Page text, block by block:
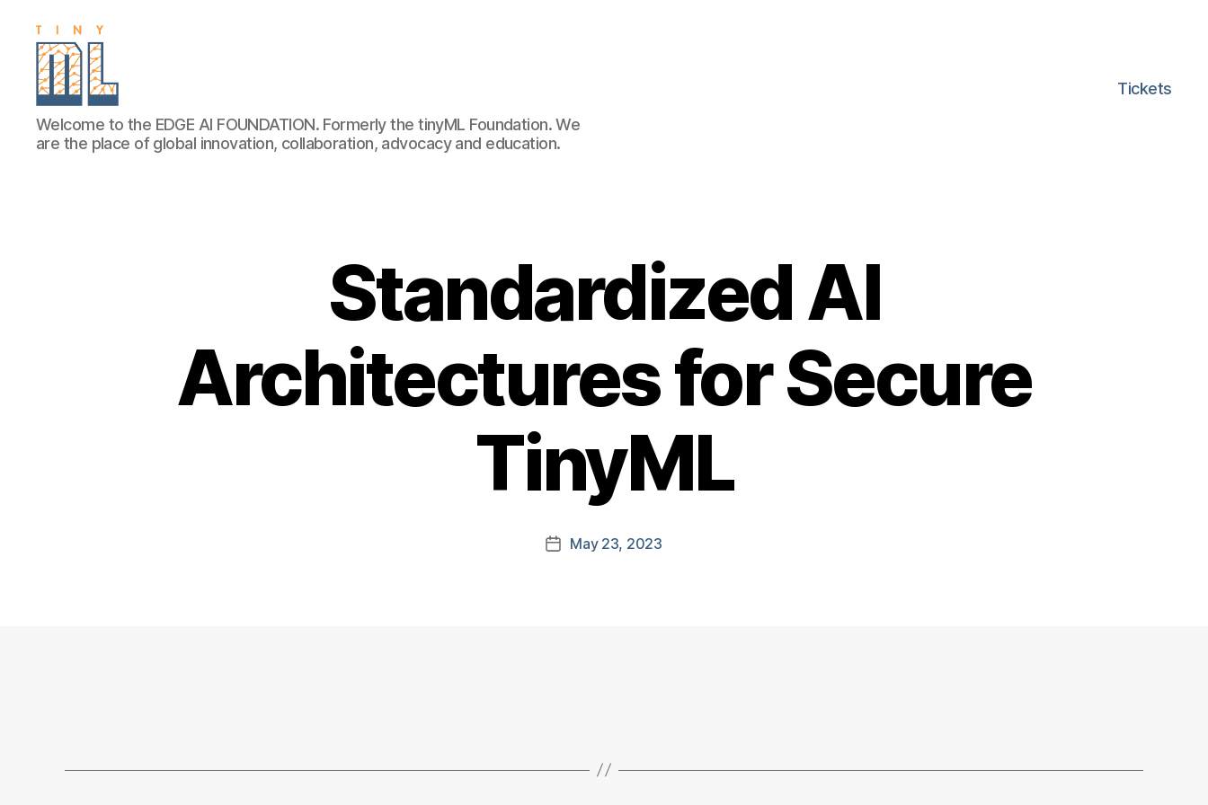
EDGE
AI
FOUNDATION
Welcome to the EDGE AI FOUNDATION. Formerly the tinyML Foundation. We
are the place of global innovation, collaboration, advocacy and education.
Tickets
Standardized AI
Architectures for Secure
TinyML
PostMay 23, 2023